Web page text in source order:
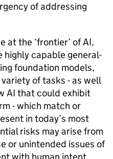
of addressing
at the ‘frontier’ ofAI,
highly capable general-
foundation models,
of tasks - as well
AI that could exhibit
- which match or
in today’s most
risks may arise from
or unintended issues of